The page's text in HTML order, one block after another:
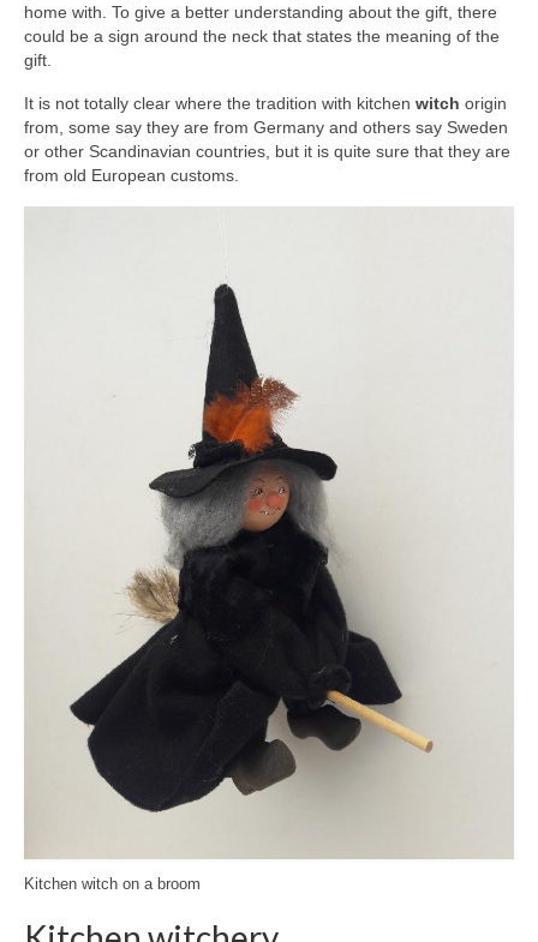
0 kr
home with. To give a better understanding about the gift, there
could be a sign around the neck that states the meaning of the
gift.
It is not totally clear where the tradition with kitchen witch origin
from, some say they are from Germany and others say Sweden
or other Scandinavian countries, but it is quite sure that they are
from old European customs.
Kitchen witch on a broom